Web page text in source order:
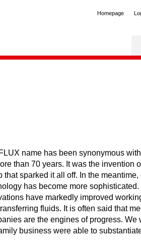
Homepage
name has been synonymous
than 70 years. It was the invention
that sparked it all off. In the meantime,
has become more
have markedly improved
fluids. It is often said that
are the engines of progress. We
business were able to